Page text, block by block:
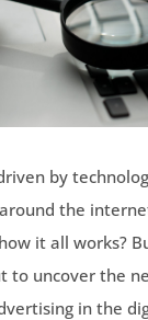
by
the
it all works?
to uncover the
in the